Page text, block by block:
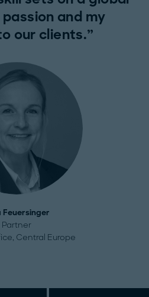
and my
our clients.
Feuersinger
Partner
Central Europe